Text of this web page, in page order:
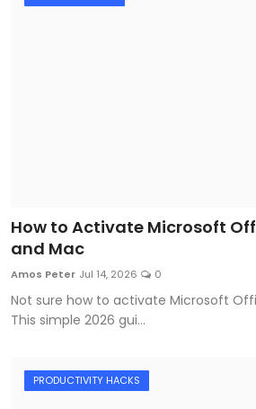
How to Activate Microsoft
and Mac
Amos Peter Jul 14, 2026 0
Not sure how to activate Microsoft
This simple 2026 gui...
PRODUCTIVITY HACKS